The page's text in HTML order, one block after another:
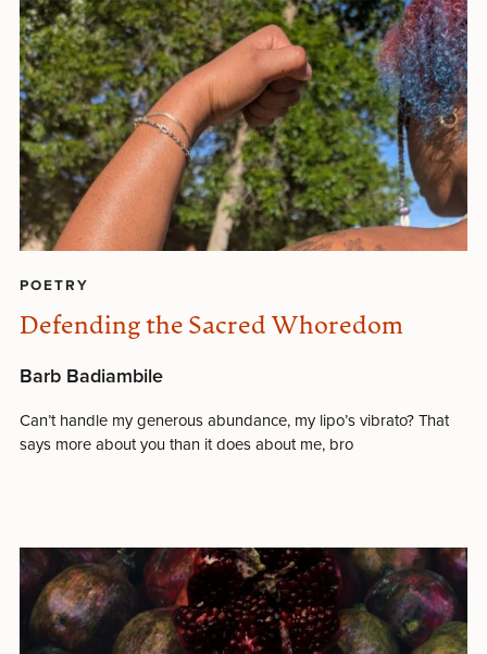
POETRY
Defending the Sacred Whoredom
Barb Badiambile
Can’t handle my generous abundance, my lipo’s vibrato? That
says more about you than it does about me, bro